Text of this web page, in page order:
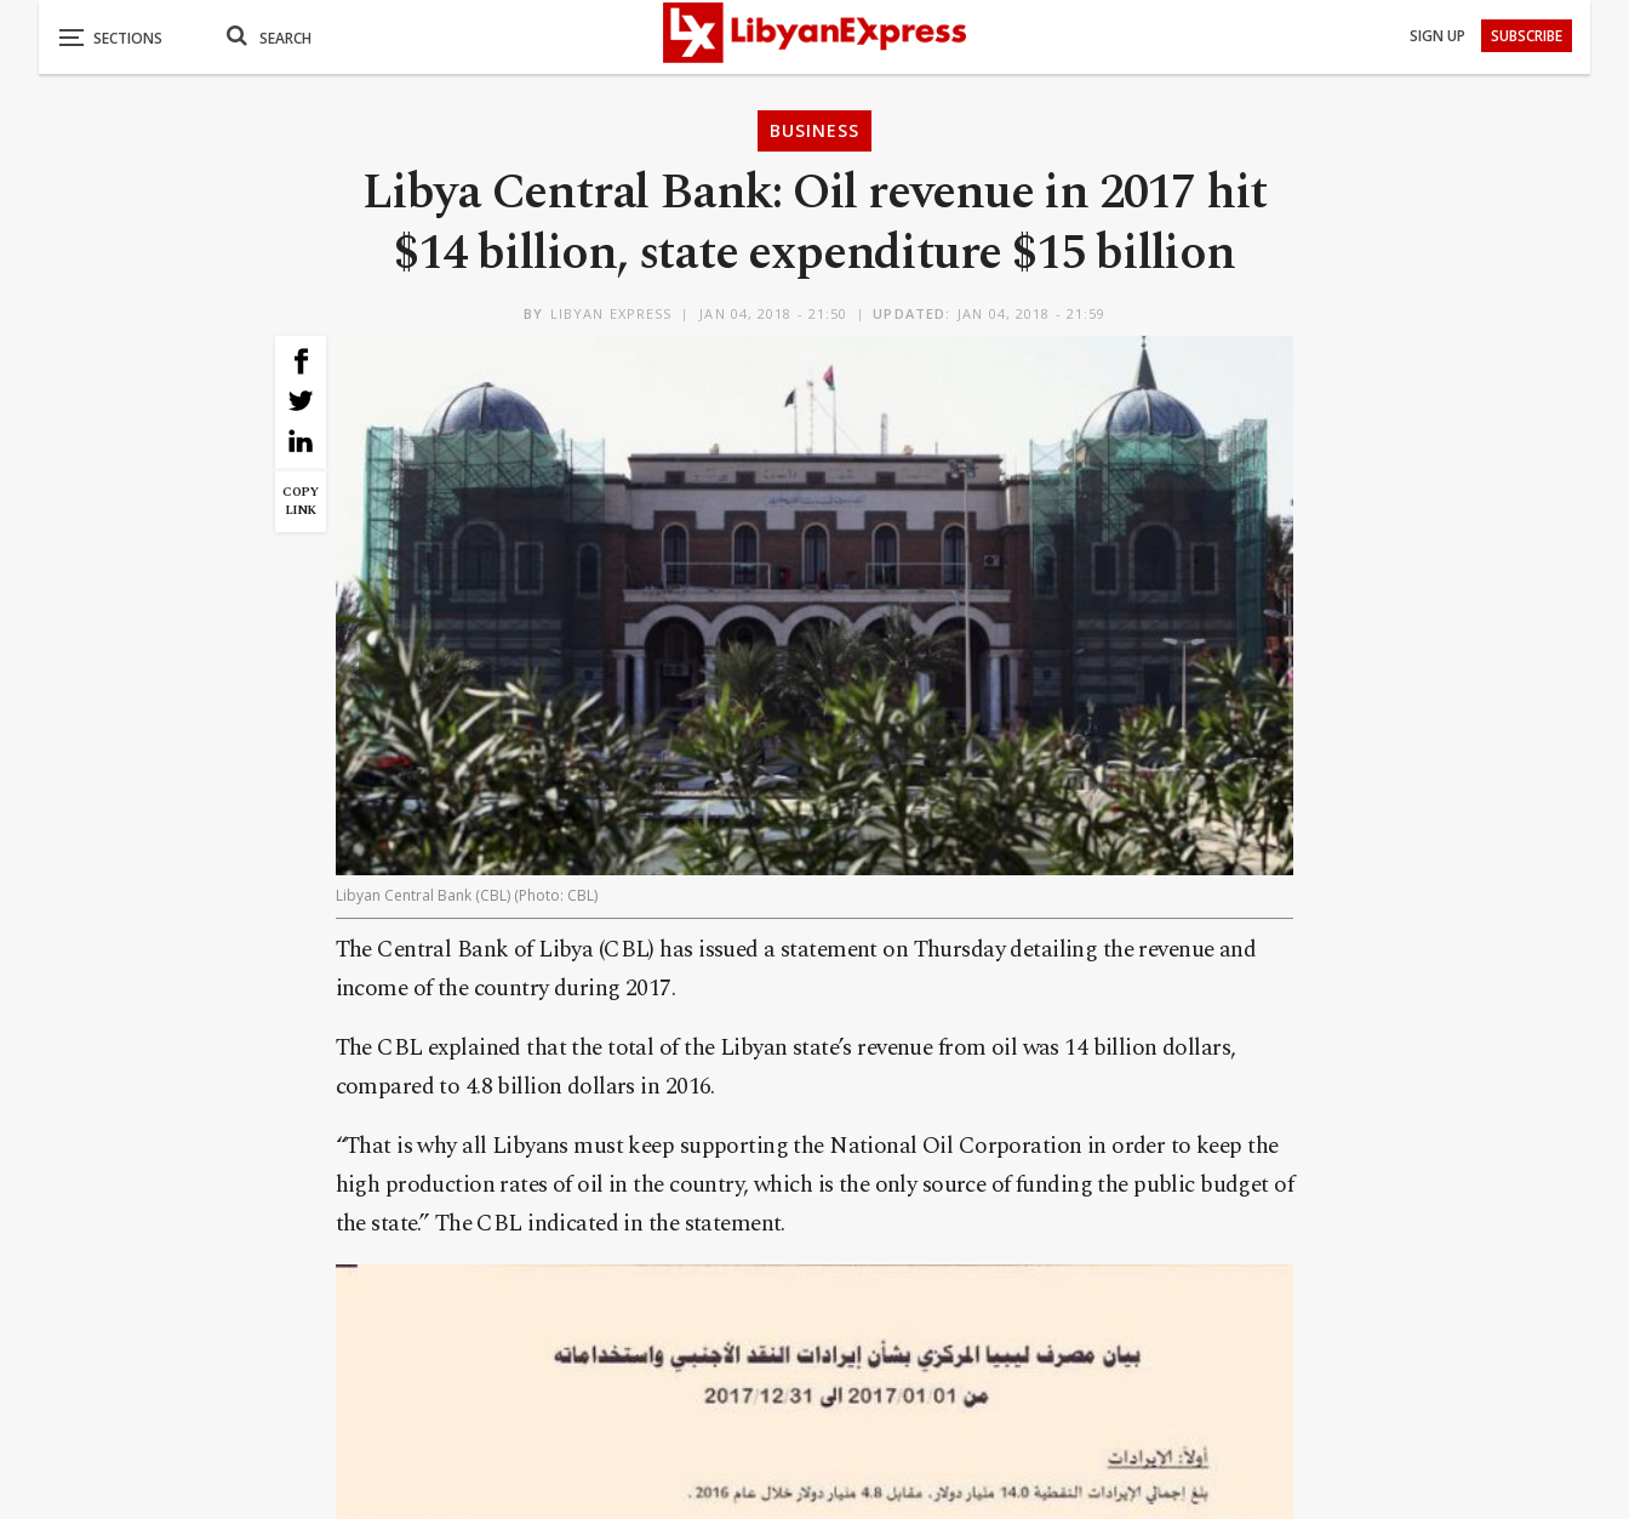
SIGN UP SUBSCRIBE
BUSINESS
Libya Central Bank: Oil revenue in 2017 hit
$14 billion, state expenditure $15 billion
BY LIBYAN EXPRESS JAN 04, 2018 - 21:50 UPDATED: JAN 04, 2018 - 21:59
COPY
LINK
Libyan Central Bank (CBL) (Photo: CBL)
The Central Bank of Libya (CBL) has issued a statement on Thursday detailing the revenue and
income of the country during 2017.
The CBL explained that the total of the Libyan state’s revenue from oil was 14 billion dollars,
compared to 4.8 billion dollars in 2016.
“That is why all Libyans must keep supporting the National Oil Corporation in order to keep the
high production rates of oil in the country, which is the only source of funding the public budget of
the state.” The CBL indicated in the statement.